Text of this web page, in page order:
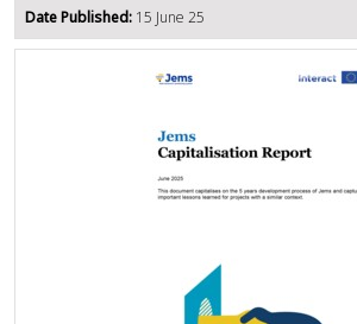
Date Published: 15 June 25